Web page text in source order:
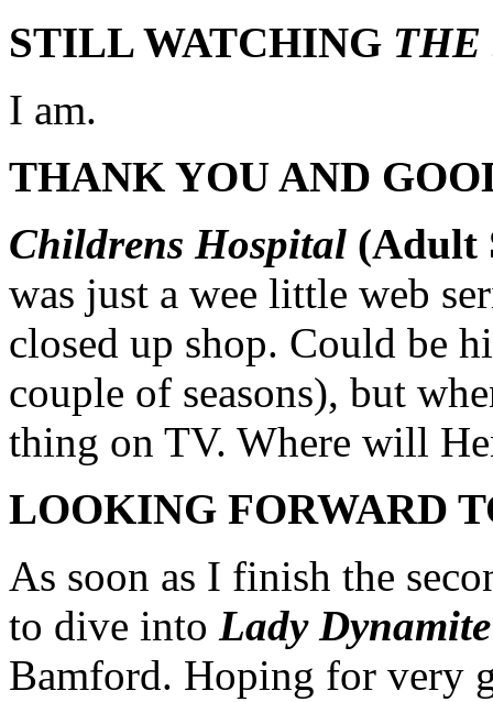
STILL WATCHING THE
I am.
THANK YOU AND
Childrens Hospital (Adult
was just a wee little web
closed up shop. Could be
couple of seasons), but
thing on TV. Where will
LOOKING FORWARD
As soon as I finish the
to dive into Lady Dynamite
Bamford. Hoping for very